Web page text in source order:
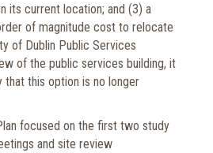
its current location; and (3) a
of magnitude cost to relocate
of Dublin Public Services
of the public services building, it
this option is no longer
focused on the first two study
and site review